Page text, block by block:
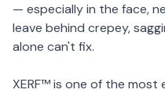
— especially in the face,
leave behind crepey,
alone can't fix.
XERF™ is one of the